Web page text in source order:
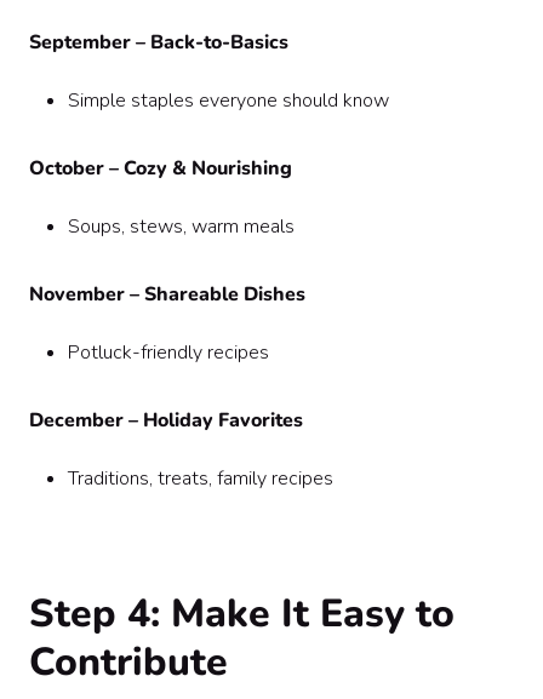
September – Back-to-Basics
Simple staples everyone should know
October – Cozy & Nourishing
Soups, stews, warm meals
November – Shareable Dishes
Potluck-friendly recipes
December – Holiday Favorites
Traditions, treats, family recipes
Step 4: Make It Easy to
Contribute